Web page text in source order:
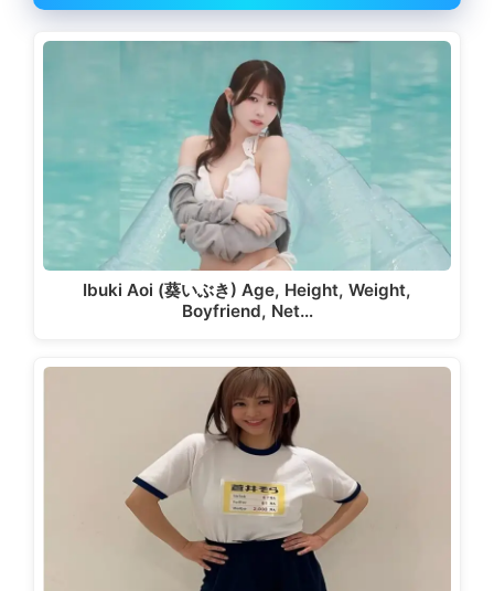
Ibuki Aoi (葵いぶき) Age, Height, Weight,
Boyfriend, Net…